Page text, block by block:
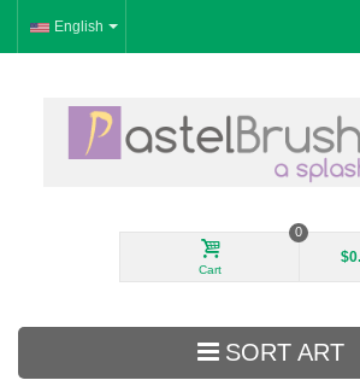
English
Cart
0
SORT ART